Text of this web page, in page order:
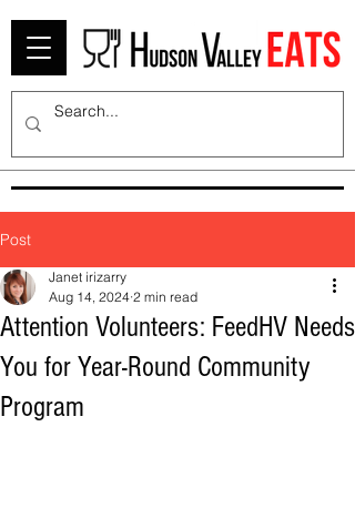
Post
Attention Volunteers: FeedHV Needs
You for Year-Round Community
Program
Janet irizarry
Aug 14, 2024 2 min read